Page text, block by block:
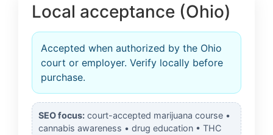
Local acceptance (Ohio)
Accepted when authorized by the Ohio
court or employer. Verify locally before
purchase.
SEO focus: court-accepted marijuana course •
cannabis awareness • drug education • THC